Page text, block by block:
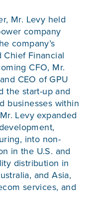
Mr. Levy held
company
company’s
Financial
CFO, Mr.
CEO of GPU
the start-up and
businesses within
Levy expanded
into non-
in the U.S. and
distribution in
and Asia,
services, and